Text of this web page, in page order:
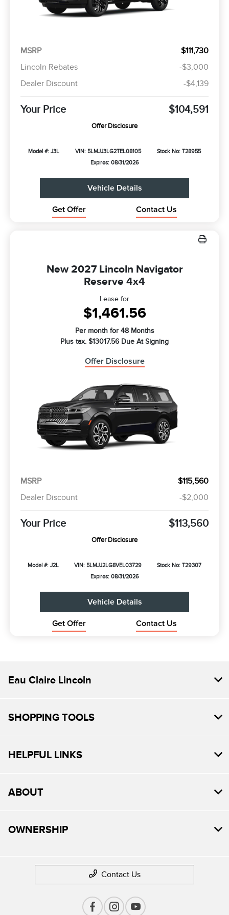
MSRP
$111,730
Lincoln Rebates
-$3,000
Dealer Discount
-$4,139
Your Price $104,591
Offer Disclosure
Model #: J3L VIN: 5LMJJ3LG2TEL08105
Stock No: T28955
Expires: 08/31/2026
Vehicle Details
Get Offer Contact Us
New 2027 Lincoln Navigator
Reserve 4x4
Lease for
$1,461.56
Per month for 48 Months
Plus tax. $13017.56 Due At Signing
Offer Disclosure
MSRP
$115,560
Dealer Discount
-$2,000
Your Price $113,560
Offer Disclosure
Model #: J2L VIN: 5LMJJ2LG8VEL03729
Stock No: T29307
Expires: 08/31/2026
Vehicle Details
Get Offer Contact Us
Eau Claire Lincoln
SHOPPING TOOLS
HELPFUL LINKS
ABOUT
OWNERSHIP
Contact Us